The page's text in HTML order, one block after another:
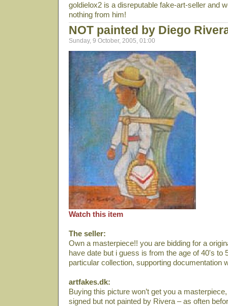
goldielox2 is a disreputable fake-art-seller and
nothing from him!
NOT painted by Diego
Sunday, 9 October, 2005, 01:00
Watch this item
The seller:
Own a masterpiece!! you are bidding for a
have date but i guess is from the age of 40's to
particular collection, supporting documentation
artfakes.dk:
Buying this picture won’t get you a
signed but not painted by Rivera – as often